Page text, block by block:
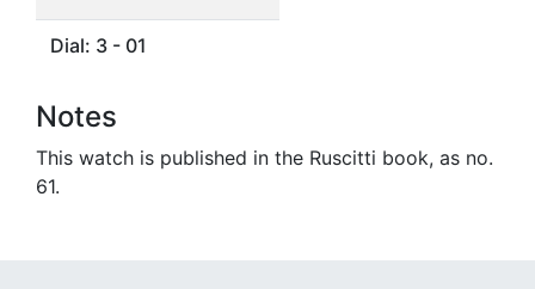
Dial: 3 - 01
Notes
This watch is published in the Ruscitti book, as no.
61.